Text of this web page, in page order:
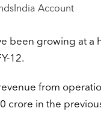
Account
been growing at a
12.
from
crore in the